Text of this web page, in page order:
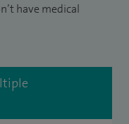
have medical